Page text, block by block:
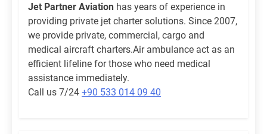
Jet Partner Aviation has years of experience in
providing private jet charter solutions. Since 2007,
we provide private, commercial, cargo and
medical aircraft charters.Air ambulance act as an
efficient lifeline for those who need medical
assistance immediately.
Call us 7/24 +90 533 014 09 40